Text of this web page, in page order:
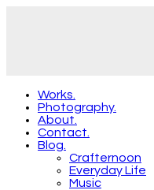
Works.
Photography.
About.
Contact.
Blog.
Crafternoon
Everyday Life
Music